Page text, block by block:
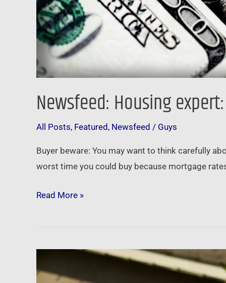
Newsfeed: Housing
All Posts, Featured , Newsfeed / Guys
Buyer beware: You may want to think carefully
worst time you could buy because mortgage
Read More »
70%